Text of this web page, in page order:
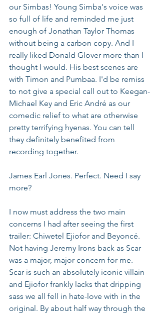
our Simbas! Young Simba's voice was
so full of life and reminded me just
enough of Jonathan Taylor Thomas
without being a carbon copy. And I
really liked Donald Glover more than I
thought I would. His best scenes are
with Timon and Pumbaa. I'd be remiss
to not give a special call out to Keegan-
Michael Key and Eric André as our
comedic relief to what are otherwise
pretty terrifying hyenas. You can tell
they definitely benefited from
recording together.
James Earl Jones. Perfect. Need I say
more?
I now must address the two main
concerns I had after seeing the first
trailer: Chiwetel Ejiofor and Beyoncé.
Not having Jeremy Irons back as Scar
was a major, major concern for me.
Scar is such an absolutely iconic villain
and Ejiofor frankly lacks that dripping
sass we all fell in hate-love with in the
original. By about half way through the